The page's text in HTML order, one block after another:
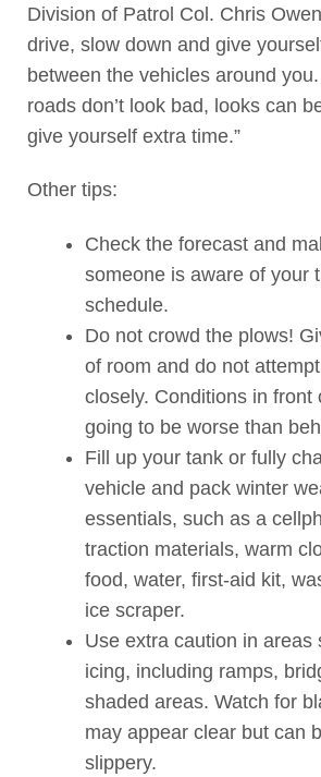
Division of Patrol Col. Chris
drive, slow down and give
between the vehicles around
roads don’t look bad, looks can
give yourself extra time.”
Other tips:
Check the forecast and
someone is aware of your
schedule.
Do not crowd the plows!
of room and do not
closely. Conditions in front
going to be worse than
Fill up your tank or fully
vehicle and pack winter
essentials, such as a
traction materials, warm
food, water, first-aid kit,
ice scraper.
Use extra caution in areas
icing, including ramps,
shaded areas. Watch for
may appear clear but can
slippery.